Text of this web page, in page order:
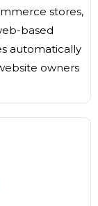
stores,
based
automatically
owners